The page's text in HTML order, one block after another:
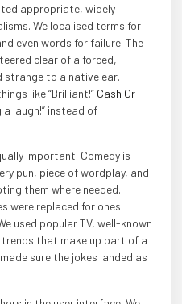
appropriate, widely
We localised terms for
even words for failure. The
clear of a forced,
to a native ear.
like “Brilliant!” Cash Or
a laugh!” instead of
important. Comedy is
pun, piece of wordplay, and
them where needed.
were replaced for ones
used popular TV, well-known
that make up part of a
sure the jokes landed as